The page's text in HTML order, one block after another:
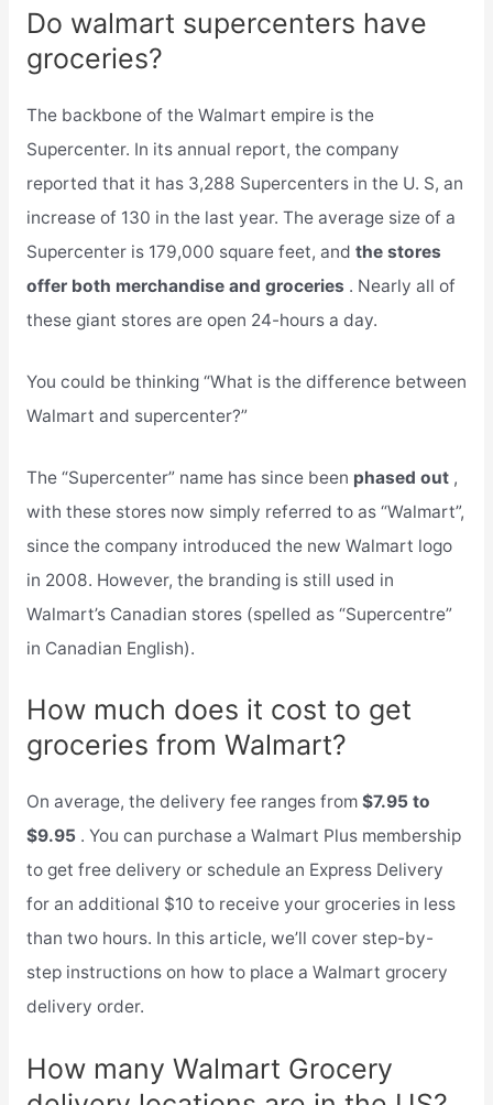
Do walmart supercenters have
groceries?
The backbone of the Walmart empire is the
Supercenter. In its annual report, the company
reported that it has 3,288 Supercenters in the U. S, an
increase of 130 in the last year. The average size of a
Supercenter is 179,000 square feet, and the stores
offer both merchandise and groceries . Nearly all of
these giant stores are open 24-hours a day.
You could be thinking “What is the difference between
Walmart and supercenter?”
The “Supercenter” name has since been phased out ,
with these stores now simply referred to as “Walmart”,
since the company introduced the new Walmart logo
in 2008. However, the branding is still used in
Walmart’s Canadian stores (spelled as “Supercentre”
in Canadian English).
How much does it cost to get
groceries from Walmart?
On average, the delivery fee ranges from $7.95 to
$9.95 . You can purchase a Walmart Plus membership
to get free delivery or schedule an Express Delivery
for an additional $10 to receive your groceries in less
than two hours. In this article, we’ll cover step-by-
step instructions on how to place a Walmart grocery
delivery order.
How many Walmart Grocery